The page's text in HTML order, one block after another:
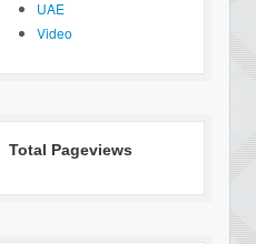
UAE
Video
Total Pageviews